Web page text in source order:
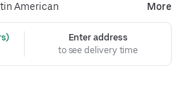
American More
Enter address
to see delivery time